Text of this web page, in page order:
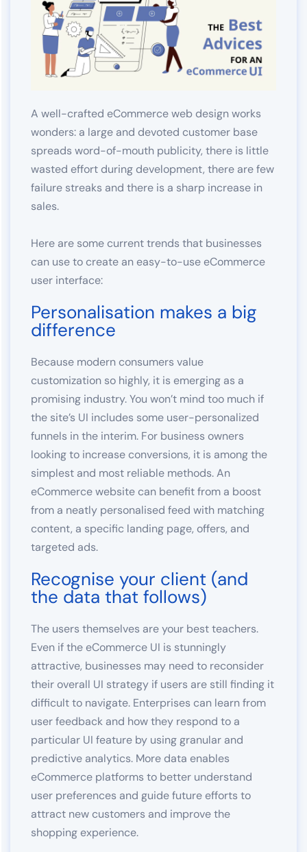
A well-crafted eCommerce web design works
wonders: a large and devoted customer base
spreads word-of-mouth publicity, there is little
wasted effort during development, there are few
failure streaks and there is a sharp increase in
sales.
Here are some current trends that businesses
can use to create an easy-to-use eCommerce
user interface:
Personalisation makes a big
difference
Because modern consumers value
customization so highly, it is emerging as a
promising industry. You won’t mind too much if
the site’s UI includes some user-personalized
funnels in the interim. For business owners
looking to increase conversions, it is among the
simplest and most reliable methods. An
eCommerce website can benefit from a boost
from a neatly personalised feed with matching
content, a specific landing page, offers, and
targeted ads.
Recognise your client (and
the data that follows)
The users themselves are your best teachers.
Even if the eCommerce UI is stunningly
attractive, businesses may need to reconsider
their overall UI strategy if users are still finding it
difficult to navigate. Enterprises can learn from
user feedback and how they respond to a
particular UI feature by using granular and
predictive analytics. More data enables
eCommerce platforms to better understand
user preferences and guide future efforts to
attract new customers and improve the
shopping experience.